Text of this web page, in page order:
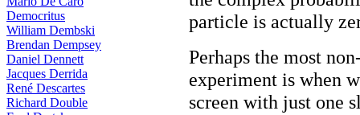
Democritus
William Dembski
Brendan Dempsey
Daniel Dennett
Jacques Derrida
René Descartes
Richard Double
particle is actually
Perhaps the most
experiment is when
screen with just one